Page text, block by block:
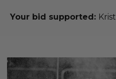
Your bid supported: